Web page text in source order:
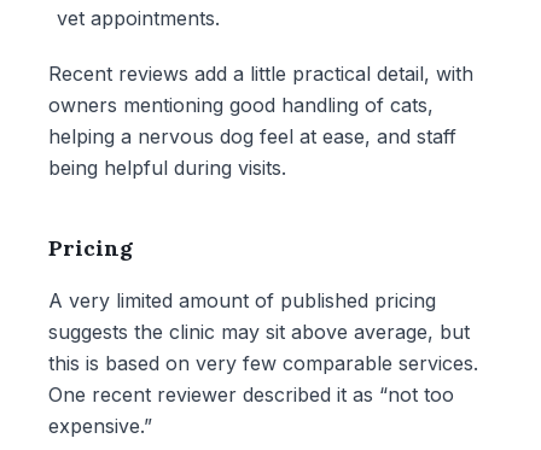
vet appointments.
Recent reviews add a little practical detail, with
owners mentioning good handling of cats,
helping a nervous dog feel at ease, and staff
being helpful during visits.
Pricing
A very limited amount of published pricing
suggests the clinic may sit above average, but
this is based on very few comparable services.
One recent reviewer described it as “not too
expensive.”